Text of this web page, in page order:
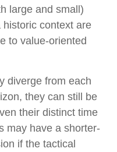
large and small)
context are
to value-oriented
diverge from each
they can still be
their distinct time
may have a shorter-
if the tactical